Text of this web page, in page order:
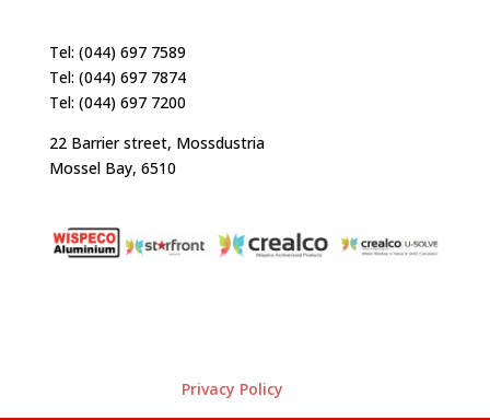
Tel: (044) 697 7589
Tel: (044) 697 7874
Tel: (044) 697 7200
22 Barrier street, Mossdustria
Mossel Bay, 6510
Privacy Policy